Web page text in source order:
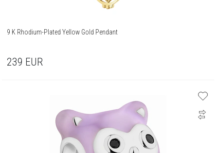
9 K Rhodium-Plated Yellow Gold Pendant
239 EUR